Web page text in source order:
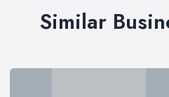
Similar